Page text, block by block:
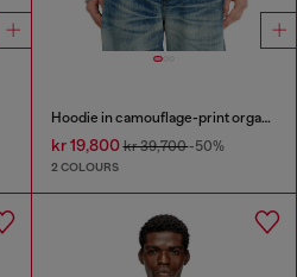
Hoodie in camouflage-print organic cotton
kr 19,800kr 39,700-50%
2 COLOURS